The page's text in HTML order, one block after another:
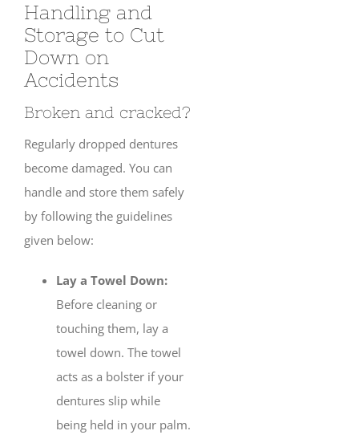
Handling and
Storage to Cut
Down on
Accidents
Broken and cracked?
Regularly dropped dentures
become damaged. You can
handle and store them safely
by following the guidelines
given below:
Lay a Towel Down:
Before cleaning or
touching them, lay a
towel down. The towel
acts as a bolster if your
dentures slip while
being held in your palm.